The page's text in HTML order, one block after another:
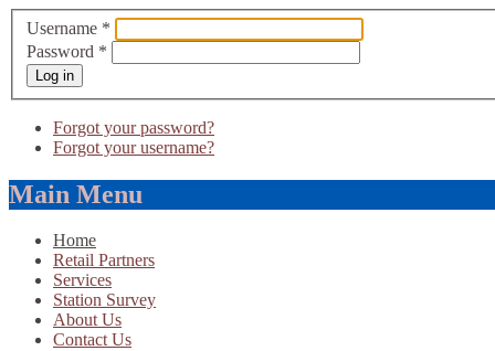
Username *
Password *
Log in
Forgot your password?
Forgot your username?
Main Menu
Home
Retail Partners
Services
Station Survey
About Us
Contact Us